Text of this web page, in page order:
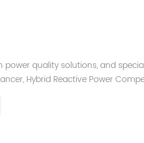
power quality solutions, and
Hybrid Reactive Power